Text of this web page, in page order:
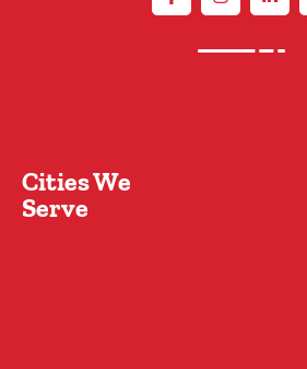
Cities We
Serve